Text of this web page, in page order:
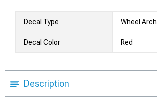
Decal Type Wheel Arch
Decal Color Red
Description